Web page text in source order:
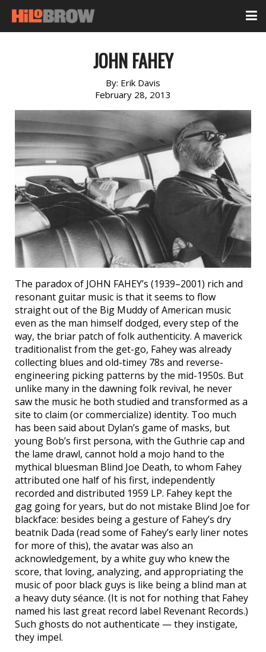
JOHN FAHEY
By: Erik Davis
February 28, 2013
The paradox of JOHN FAHEY’s (1939–2001) rich and
resonant guitar music is that it seems to flow
straight out of the Big Muddy of American music
even as the man himself dodged, every step of the
way, the briar patch of folk authenticity. A maverick
traditionalist from the get-go, Fahey was already
collecting blues and old-timey 78s and reverse-
engineering picking patterns by the mid-1950s. But
unlike many in the dawning folk revival, he never
saw the music he both studied and transformed as a
site to claim (or commercialize) identity. Too much
has been said about Dylan’s game of masks, but
young Bob’s first persona, with the Guthrie cap and
the lame drawl, cannot hold a mojo hand to the
mythical bluesman Blind Joe Death, to whom Fahey
attributed one half of his first, independently
recorded and distributed 1959 LP. Fahey kept the
gag going for years, but do not mistake Blind Joe for
blackface: besides being a gesture of Fahey’s dry
beatnik Dada (read some of Fahey’s early liner notes
for more of this), the avatar was also an
acknowledgement, by a white guy who knew the
score, that loving, analyzing, and appropriating the
music of poor black guys is like being a blind man at
a heavy duty séance. (It is not for nothing that Fahey
named his last great record label Revenant Records.)
Such ghosts do not authenticate — they instigate,
they impel.